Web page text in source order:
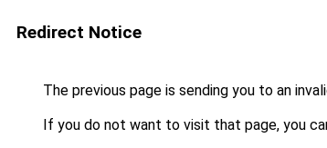
Redirect Notice
The previous page is sending you to an
If you do not want to visit that page, you